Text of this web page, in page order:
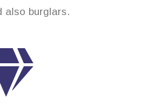
also burglars.